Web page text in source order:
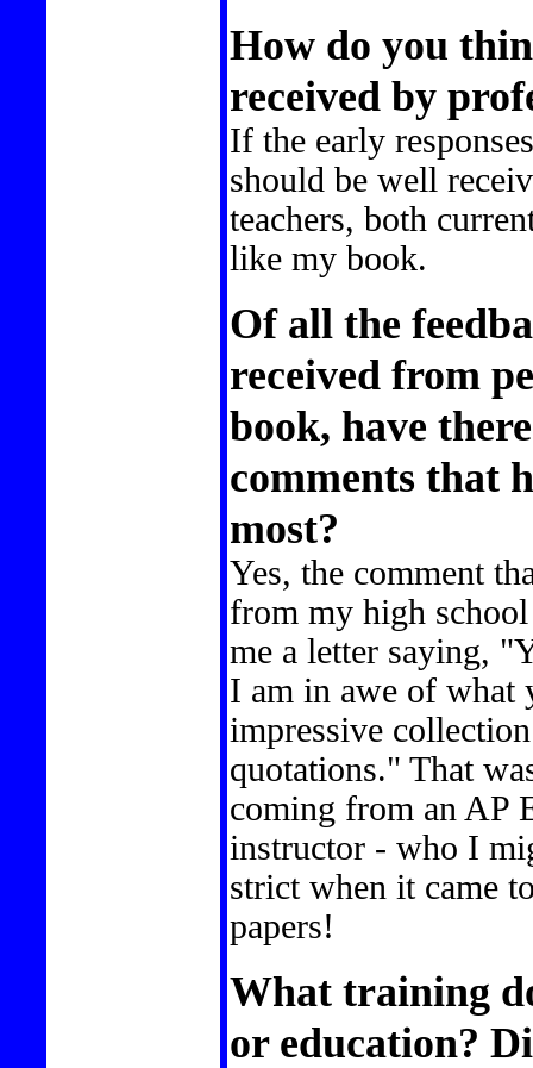
How do you
received by
If the early
should be well
teachers, both
like my book.
Of all the
received from
book, have
comments that
most?
Yes, the comment
from my high
me a letter saying,
I am in awe of what
impressive
quotations." That
coming from an AP
instructor - who I
strict when it came
papers!
What training
or education?